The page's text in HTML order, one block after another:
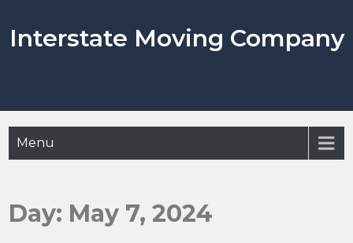
content
Interstate Moving Company
Menu
Day: May 7, 2024